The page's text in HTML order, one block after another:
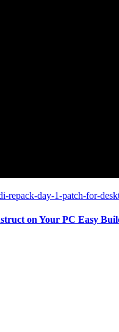
repack-day-1-patch-for-
on Your PC Easy